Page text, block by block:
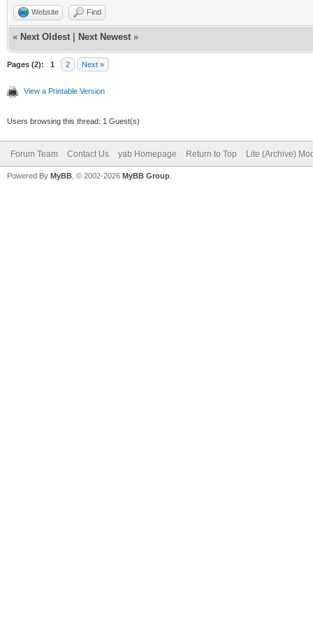
Website Find
« Next Oldest Next Newest »
Pages (2): 1 2 Next »
View a Printable Version
Users browsing this thread: 1 Guest(s)
Forum Team Contact Us yab Homepage Return to Top Lite (Archive)
Powered By MyBB , © 2002-2026 MyBB Group